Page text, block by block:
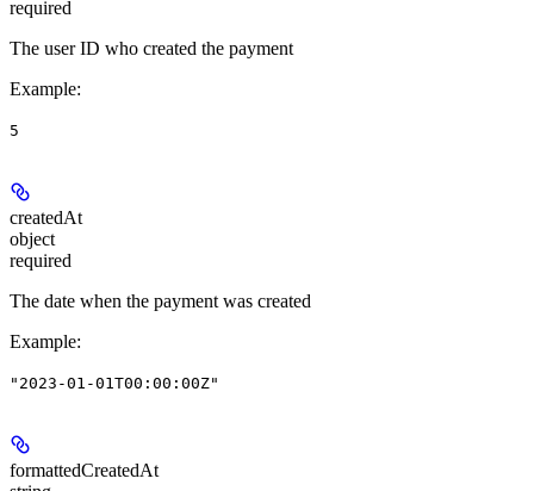
required
The user ID who created the payment
Example:
5
createdAt
object
required
The date when the payment was created
Example:
"2023-01-01T00:00:00Z"
formattedCreatedAt